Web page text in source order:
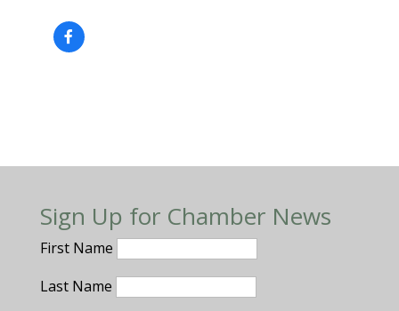
Sign Up for Chamber News
First Name
Last Name